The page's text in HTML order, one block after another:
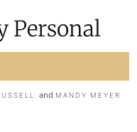
Personal
MANDY MEYER